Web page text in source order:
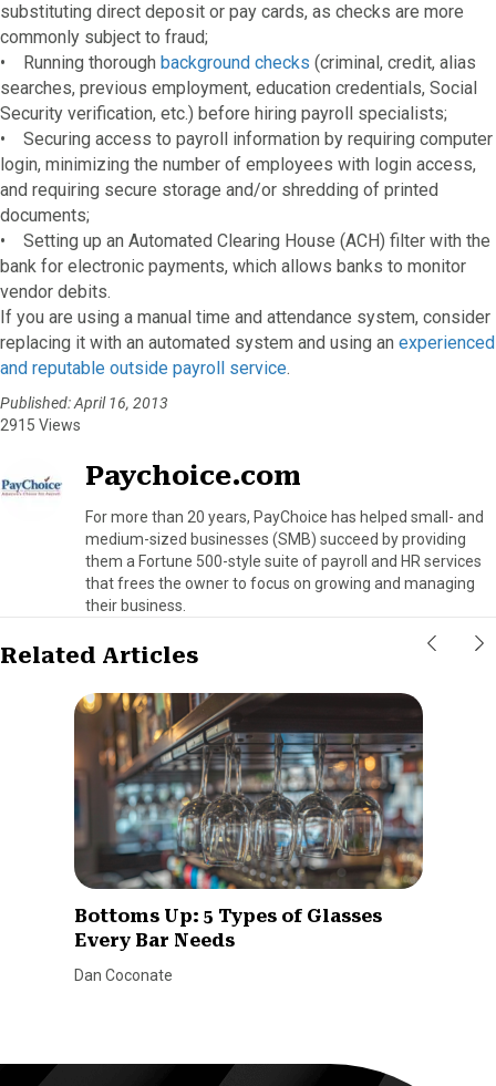
substituting direct deposit or pay cards, as checks are more
commonly subject to fraud;
• Running thorough background checks (criminal, credit, alias
searches, previous employment, education credentials, Social
Security verification, etc.) before hiring payroll specialists;
• Securing access to payroll information by requiring computer
login, minimizing the number of employees with login access,
and requiring secure storage and/or shredding of printed
documents;
• Setting up an Automated Clearing House (ACH) filter with the
bank for electronic payments, which allows banks to monitor
vendor debits.
If you are using a manual time and attendance system, consider
replacing it with an automated system and using an experienced
and reputable outside payroll service.
Published: April 16, 2013
2915 Views
Paychoice.com
For more than 20 years, PayChoice has helped small- and
medium-sized businesses (SMB) succeed by providing
them a Fortune 500-style suite of payroll and HR services
that frees the owner to focus on growing and managing
their business.
Related Articles
Bottoms Up: 5 Types of Glasses
Every Bar Needs
Dan Coconate